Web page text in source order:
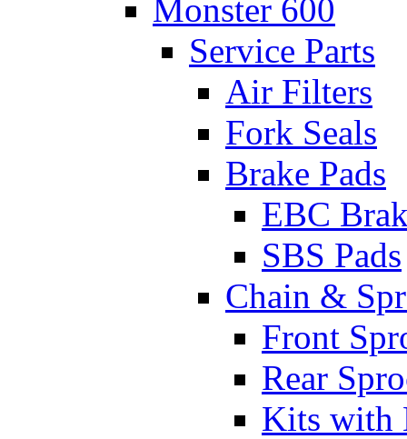
Monster 600
Service Parts
Air Filters
Fork Seals
Brake Pads
EBC
SBS Pads
Chain &
Front
Rear
Kits with